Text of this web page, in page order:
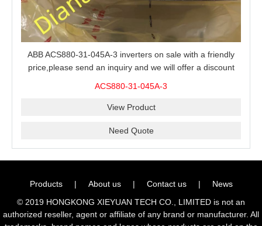
ABB ACS880-31-045A-3 inverters on sale with a friendly
price,please send an inquiry and we will offer a discount
ACS880-31-045A-3
View Product
Need Quote
Products | About us | Contact us |
News
© 2019 HONGKONG XIEYUAN TECH CO., LIMITED is not an
authorized reseller, agent or affiliate of any brand or manufacturer. All